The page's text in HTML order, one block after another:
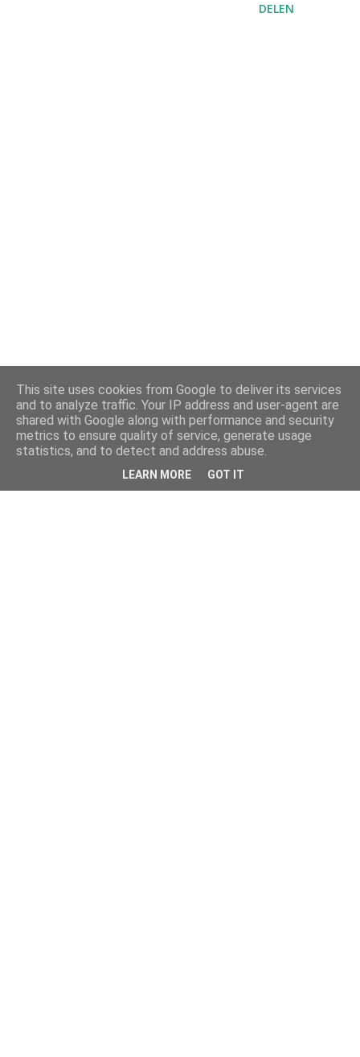
DELEN
This site uses cookies from Google to deliver its services
and to analyze traffic. Your IP address and user-agent are
shared with Google along with performance and security
metrics to ensure quality of service, generate usage
statistics, and to detect and address abuse.
LEARN MORE GOT IT